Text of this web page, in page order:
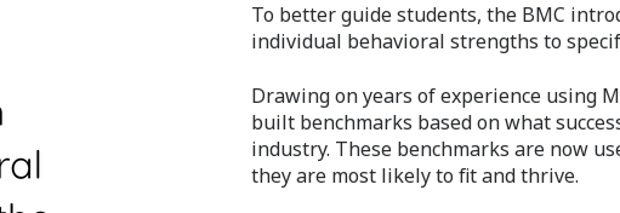
To better guide students, the BMC
individual behavioral strengths to
Drawing on years of experience using
built benchmarks based on what
industry. These benchmarks are now
they are most likely to fit and thrive.